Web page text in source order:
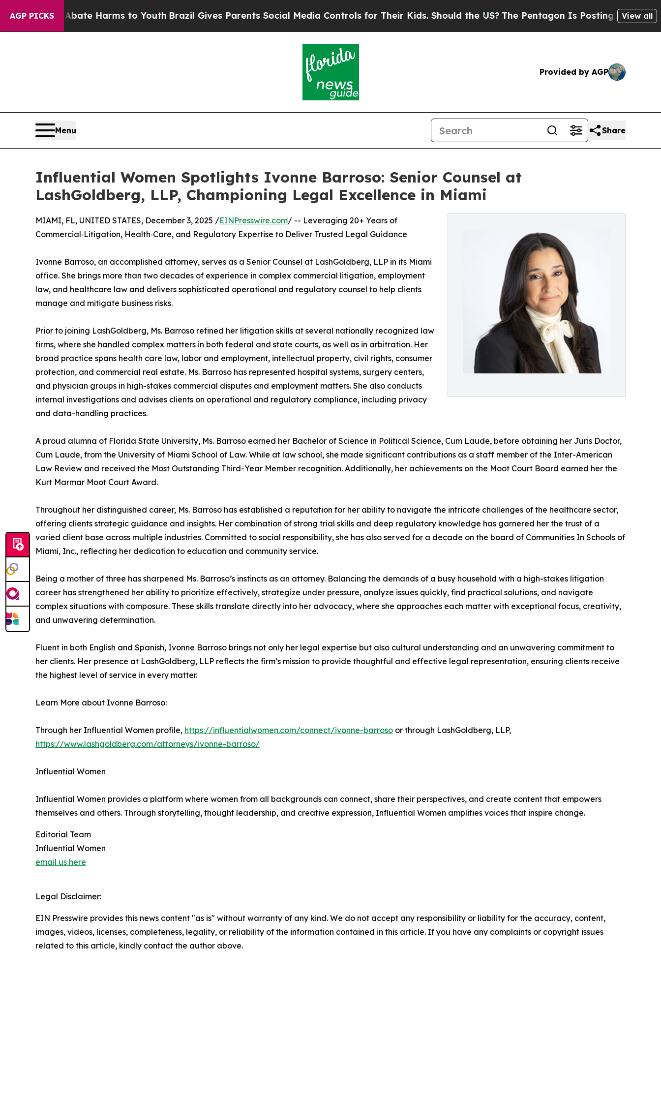
AGP PICKS
to Abate Harms to YouthBrazil Gives Parents Social Media Controls for Their Kids. Should the US? The Pentagon Is Posting Cryptic Biblical
View all
Provided by AGP
Menu Share
Influential Women Spotlights Ivonne Barroso: Senior Counsel at
LashGoldberg, LLP, Championing Legal Excellence in Miami
MIAMI, FL, UNITED STATES, December 3, 2025 /EINPresswire.com/ -- Leveraging 20+ Years of
Commercial‑Litigation, Health‑Care, and Regulatory Expertise to Deliver Trusted Legal Guidance
Ivonne Barroso, an accomplished attorney, serves as a Senior Counsel at LashGoldberg, LLP in its Miami
office. She brings more than two decades of experience in complex commercial litigation, employment
law, and healthcare law and delivers sophisticated operational and regulatory counsel to help clients
manage and mitigate business risks.
Prior to joining LashGoldberg, Ms. Barroso refined her litigation skills at several nationally recognized law
firms, where she handled complex matters in both federal and state courts, as well as in arbitration. Her
broad practice spans health care law, labor and employment, intellectual property, civil rights, consumer
protection, and commercial real estate. Ms. Barroso has represented hospital systems, surgery centers,
and physician groups in high-stakes commercial disputes and employment matters. She also conducts
internal investigations and advises clients on operational and regulatory compliance, including privacy
and data-handling practices.
A proud alumna of Florida State University, Ms. Barroso earned her Bachelor of Science in Political Science, Cum Laude, before obtaining her Juris Doctor,
Cum Laude, from the University of Miami School of Law. While at law school, she made significant contributions as a staff member of the Inter-American
Law Review and received the Most Outstanding Third-Year Member recognition. Additionally, her achievements on the Moot Court Board earned her the
Kurt Marmar Moot Court Award.
Throughout her distinguished career, Ms. Barroso has established a reputation for her ability to navigate the intricate challenges of the healthcare sector,
offering clients strategic guidance and insights. Her combination of strong trial skills and deep regulatory knowledge has garnered her the trust of a
varied client base across multiple industries. Committed to social responsibility, she has also served for a decade on the board of Communities In Schools of
Miami, Inc., reflecting her dedication to education and community service.
Being a mother of three has sharpened Ms. Barroso’s instincts as an attorney. Balancing the demands of a busy household with a high-stakes litigation
career has strengthened her ability to prioritize effectively, strategize under pressure, analyze issues quickly, find practical solutions, and navigate
complex situations with composure. These skills translate directly into her advocacy, where she approaches each matter with exceptional focus, creativity,
and unwavering determination.
Fluent in both English and Spanish, Ivonne Barroso brings not only her legal expertise but also cultural understanding and an unwavering commitment to
her clients. Her presence at LashGoldberg, LLP reflects the firm’s mission to provide thoughtful and effective legal representation, ensuring clients receive
the highest level of service in every matter.
Learn More about Ivonne Barroso:
Through her Influential Women profile, https://influentialwomen.com/connect/ivonne-barroso or through LashGoldberg, LLP,
https://www.lashgoldberg.com/attorneys/ivonne-barroso/
Influential Women
Influential Women provides a platform where women from all backgrounds can connect, share their perspectives, and create content that empowers
themselves and others. Through storytelling, thought leadership, and creative expression, Influential Women amplifies voices that inspire change.
Editorial Team
Influential Women
email us here
Legal Disclaimer:
EIN Presswire provides this news content "as is" without warranty of any kind. We do not accept any responsibility or liability for the accuracy, content,
images, videos, licenses, completeness, legality, or reliability of the information contained in this article. If you have any complaints or copyright issues
related to this article, kindly contact the author above.